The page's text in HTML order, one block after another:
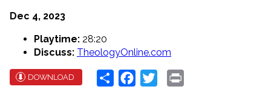
Dec 4, 2023
Playtime: 28:20
Discuss: TheologyOnline.com
DOWNLOAD Share Facebook
Twitter